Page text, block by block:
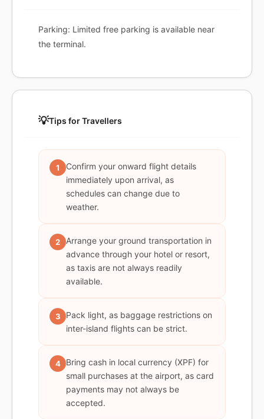
Parking: Limited free parking is available near
the terminal.
💡Tips for Travellers
1
Confirm your onward flight details
immediately upon arrival, as
schedules can change due to
weather.
2
Arrange your ground transportation in
advance through your hotel or resort,
as taxis are not always readily
available.
3
Pack light, as baggage restrictions on
inter-island flights can be strict.
4
Bring cash in local currency (XPF) for
small purchases at the airport, as card
payments may not always be
accepted.